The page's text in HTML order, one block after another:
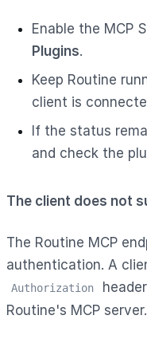
Enable the MCP
Plugins.
Keep Routine
client is
If the status
and check the
The client does not
The Routine MCP
authentication. A
Authorization
Routine's MCP server.